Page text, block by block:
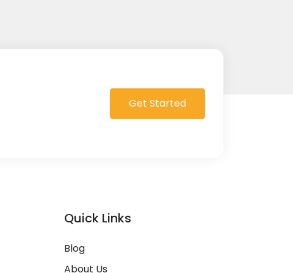
Get Started
Quick Links
Blog
About Us